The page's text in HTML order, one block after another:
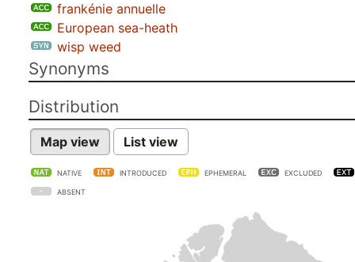
frankénie annuelle
European sea-heath
wisp weed
Synonyms
Distribution
Map view List view
NATIVE INTRODUCED EPHEMERAL EXCLUDED
ABSENT